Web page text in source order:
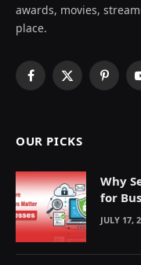
awards, movies,
place.
Facebook
X
OUR PICKS
Why
for
JULY 17,